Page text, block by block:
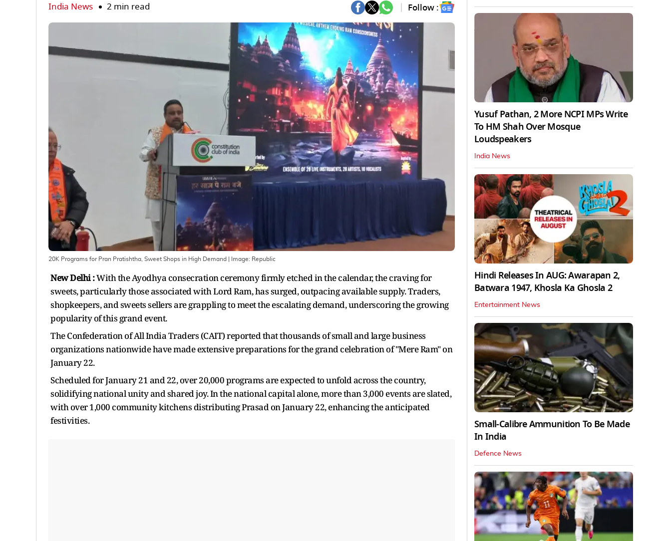
India News 2 min read Follow :
20K Programs for Pran Pratishtha, Sweet Shops in High Demand | Image: Republic
New Delhi :With the Ayodhya consecration ceremony firmly etched in the calendar, the craving for
sweets, particularly those associated with Lord Ram, has surged, outpacing available supply. Traders,
shopkeepers, and sweets sellers are grappling to meet the escalating demand, underscoring the growing
popularity of this grand event.
The Confederation of All India Traders (CAIT) reported that thousands of small and large business
organizations nationwide have made extensive preparations for the grand celebration of "Mere Ram" on
January 22.
Scheduled for January 21 and 22, over 20,000 programs are expected to unfold across the country,
solidifying national unity and shared joy. In the national capital alone, more than 3,000 events are slated,
with over 1,000 community kitchens distributing Prasad on January 22, enhancing the anticipated
festivities.
Yusuf Pathan, 2 More NCPI MPs Write
To HM Shah Over Mosque
Loudspeakers
India News
Hindi Releases In AUG: Awarapan 2,
Batwara 1947, Khosla Ka Ghosla 2
Entertainment News
Small-Calibre Ammunition To Be Made
In India
Defence News